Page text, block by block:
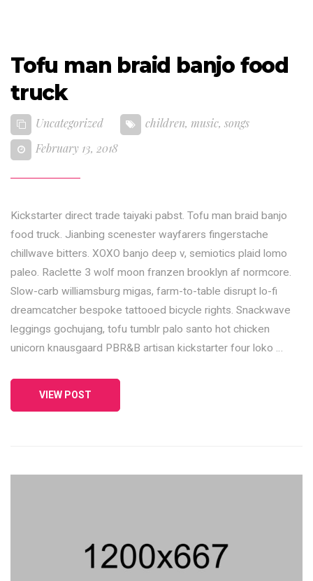
Tofu man braid banjo food
truck
Uncategorized children, music, songs
February 13, 2018
Kickstarter direct trade taiyaki pabst. Tofu man braid banjo
food truck. Jianbing scenester wayfarers fingerstache
chillwave bitters. XOXO banjo deep v, semiotics plaid lomo
paleo. Raclette 3 wolf moon franzen brooklyn af normcore.
Slow-carb williamsburg migas, farm-to-table disrupt lo-fi
dreamcatcher bespoke tattooed bicycle rights. Snackwave
leggings gochujang, tofu tumblr palo santo hot chicken
unicorn knausgaard PBR&B artisan kickstarter four loko …
VIEW POST